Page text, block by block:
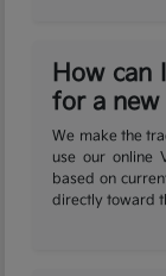
How can
for a new
We make the
use our online
based on
directly toward